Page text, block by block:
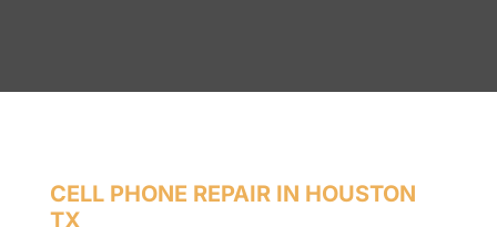
CELL PHONE REPAIR IN HOUSTON
TX